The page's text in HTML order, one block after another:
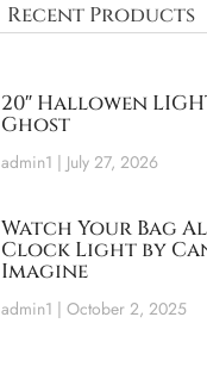
Recent Products
20″ Hallowen
Ghost
admin1 July 27, 2026
Watch Your Bag
Clock Light by
Imagine
admin1 October 2, 2025